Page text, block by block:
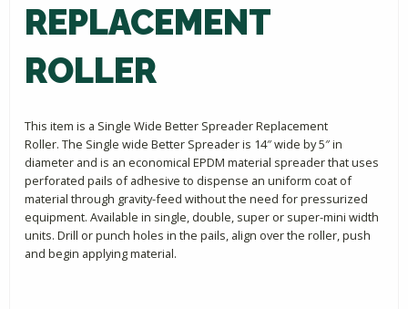
REPLACEMENT
ROLLER
This item is a Single Wide Better Spreader Replacement
Roller. The Single wide Better Spreader is 14″ wide by 5″ in
diameter and is an economical EPDM material spreader that uses
perforated pails of adhesive to dispense an uniform coat of
material through gravity-feed without the need for pressurized
equipment. Available in single, double, super or super-mini width
units. Drill or punch holes in the pails, align over the roller, push
and begin applying material.